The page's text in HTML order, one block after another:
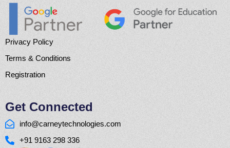
Privacy Policy
Terms & Conditions
Registration
Get Connected
info@carneytechnologies.com
+91 9163 298 336